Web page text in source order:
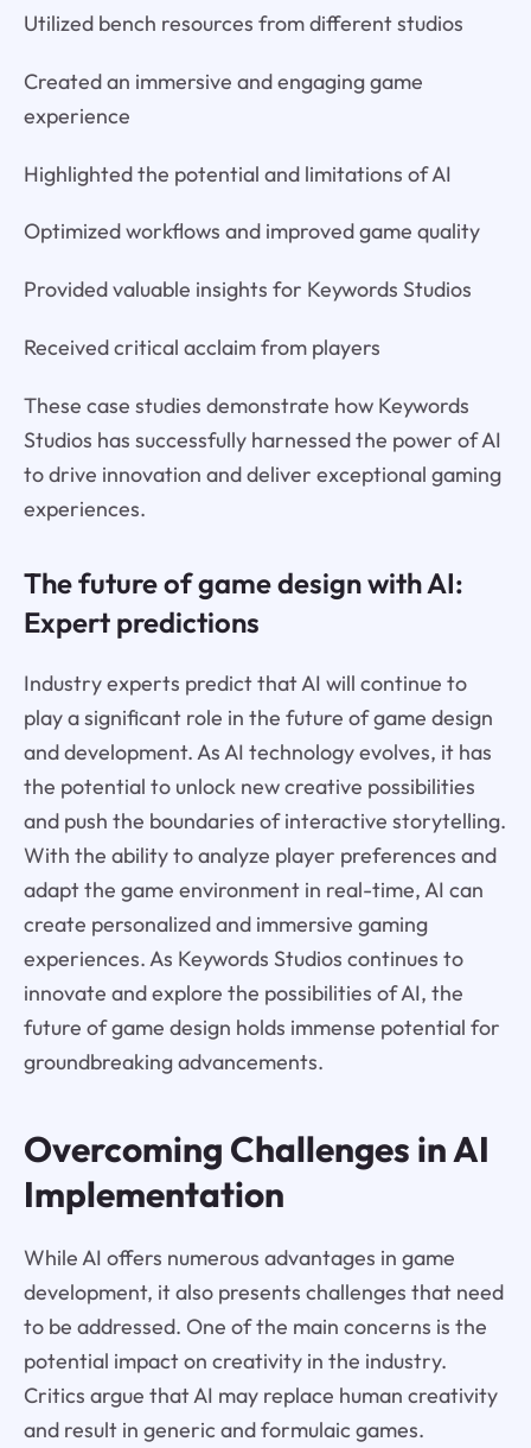
Utilized bench resources from different studios
Created an immersive and engaging game
experience
Highlighted the potential and limitations of AI
Optimized workflows and improved game quality
Provided valuable insights for Keywords Studios
Received critical acclaim from players
These case studies demonstrate how Keywords
Studios has successfully harnessed the power of AI
to drive innovation and deliver exceptional gaming
experiences.
The future of game design with AI:
Expert predictions
Industry experts predict that AI will continue to
play a significant role in the future of game design
and development. As AI technology evolves, it has
the potential to unlock new creative possibilities
and push the boundaries of interactive storytelling.
With the ability to analyze player preferences and
adapt the game environment in real-time, AI can
create personalized and immersive gaming
experiences. As Keywords Studios continues to
innovate and explore the possibilities of AI, the
future of game design holds immense potential for
groundbreaking advancements.
Overcoming Challenges in AI
Implementation
While AI offers numerous advantages in game
development, it also presents challenges that need
to be addressed. One of the main concerns is the
potential impact on creativity in the industry.
Critics argue that AI may replace human creativity
and result in generic and formulaic games.